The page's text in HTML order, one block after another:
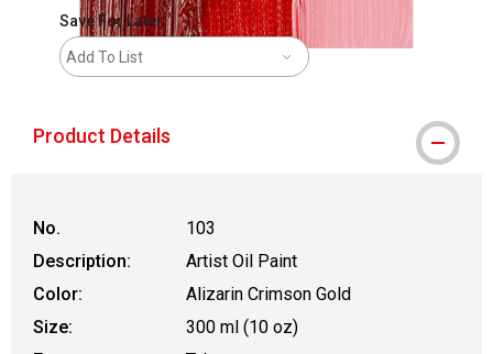
Save For Later
Add To List
Product Details
No.
103
Description:
Artist Oil Paint
Color:
Alizarin Crimson Gold
Size:
300 ml (10 oz)